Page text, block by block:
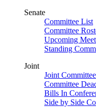
Senate
Committee List
Committee
Upcoming
Standing
Joint
Joint
Committee
Bills In
Side by Side